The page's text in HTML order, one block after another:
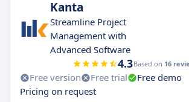
Kanta
Streamline Project
Management with
Advanced Software
4.3Based on 16
Free version Free trial
Free demo
Pricing on request